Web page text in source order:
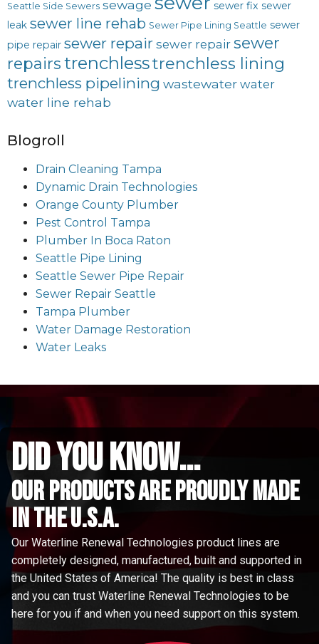
Seattle Side Sewers sewage sewer fix sewer
leak sewer line rehab Sewer Pipe Lining Seattle sewer
pipe repair sewer repair sewer repair sewer
repairstrenchlesstrenchless lining
trenchless pipelining wastewater water
water line rehab
Blogroll
Drain Cleaning Tampa
Dynamic Drain Technologies
Orange County Plumber
Pest Control Tampa
Plumber In Boca Raton
Seattle Pipe Lining
Seattle Sewer Pipe Repair
Sewer Repair Seattle
Tampa Plumber
Water Damage Restoration
Water Leaks
did you know...
Our Products are proudly made
in the u.s.a.
Our Waterline Renewal Technologies product lines are
completely designed, manufactured, built and supported in
the United States of America! The quality is best in class
and you can trust Waterline Renewal Technologies to be
here for you if and when you need support on this system.